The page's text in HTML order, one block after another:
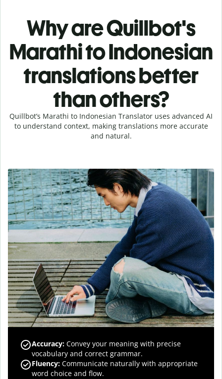
Why are Quillbot's
Marathi to Indonesian
translations better
than others?
Quillbot’s Marathi to Indonesian Translator uses advanced AI
to understand context, making translations more accurate
and natural.
Accuracy: Convey your meaning with precise
vocabulary and correct grammar.
Fluency: Communicate naturally with appropriate
word choice and flow.